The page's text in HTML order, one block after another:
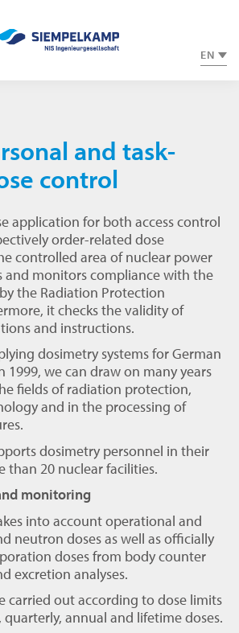
EN
and task-
control
application for both access control
order-related dose
controlled area of nuclear power
and monitors compliance with the
the Radiation Protection
it checks the validity of
and instructions.
dosimetry systems for German
1999, we can draw on many years
fields of radiation protection,
and in the processing of
dosimetry personnel in their
than 20 nuclear facilities.
monitoring
into account operational and
neutron doses as well as officially
doses from body counter
excretion analyses.
carried out according to dose limits
annual and lifetime doses.